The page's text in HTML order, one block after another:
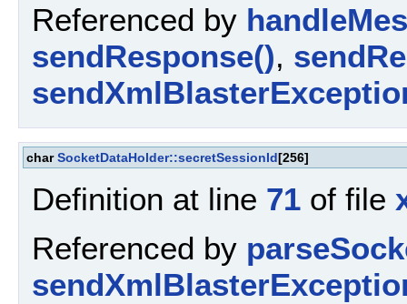
Referenced by
sendResponse(),
charSocketDataHolder::secretSessionId[256]
Definition at line 71 of file
Referenced by